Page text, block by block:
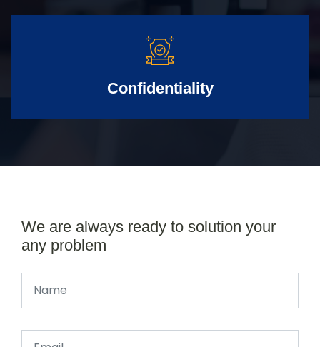
Confidentiality
We are always ready to solution your
any problem